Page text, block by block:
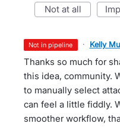
not at all
not in pipeline · Kelly
Thanks so much for
this idea, community.
to manually select
can feel a little fiddly.
smoother workflow,